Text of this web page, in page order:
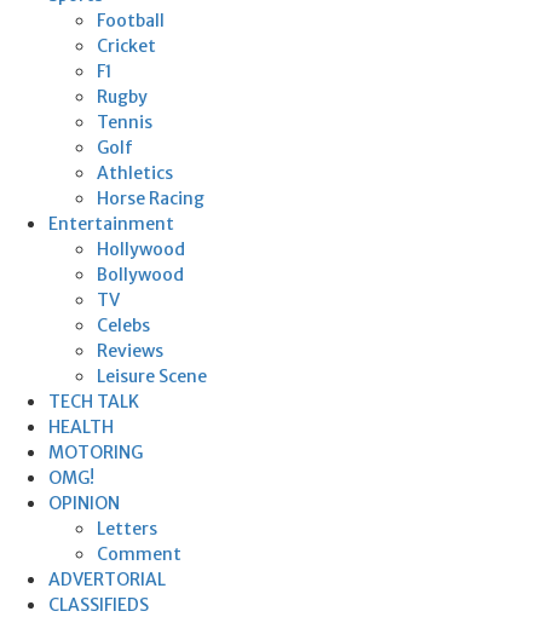
Football
Cricket
F1
Rugby
Tennis
Golf
Athletics
Horse Racing
Entertainment
Hollywood
Bollywood
TV
Celebs
Reviews
Leisure Scene
TECH TALK
HEALTH
MOTORING
OMG!
OPINION
Letters
Comment
ADVERTORIAL
CLASSIFIEDS